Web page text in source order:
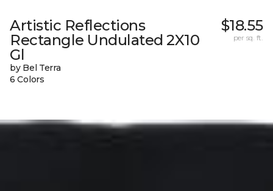
Artistic Reflections
Rectangle Undulated 2X10
Gl
by Bel Terra
6 Colors
$18.55
per sq. ft.